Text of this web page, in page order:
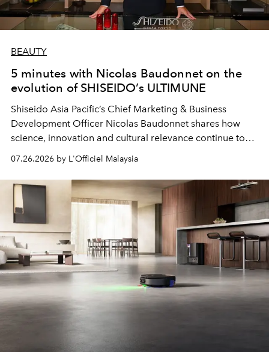
BEAUTY
5 minutes with Nicolas Baudonnet on the
evolution of SHISEIDO’s ULTIMUNE
Shiseido Asia Pacific’s Chief Marketing & Business
Development Officer Nicolas Baudonnet shares how
science, innovation and cultural relevance continue to
shape one of the brand's most iconic skincare
07.26.2026 by L'Officiel Malaysia